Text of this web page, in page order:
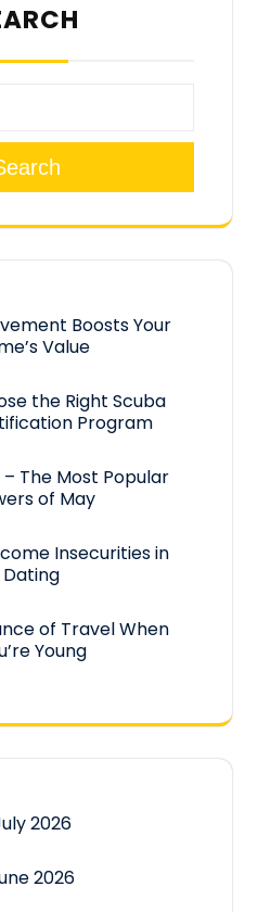
Boosts Your
Value
the Right Scuba
Program
The Most Popular
of May
Insecurities in
Dating
of Travel When
Young
2026
2026